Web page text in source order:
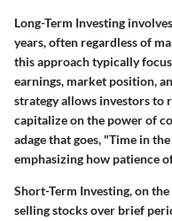
Long-Term Investing
years, often regardless of
this approach typically
earnings, market position,
strategy allows investors to
capitalize on the power of
adage that goes, "Time in
emphasizing how patience
Short-Term Investing, on
selling stocks over brief